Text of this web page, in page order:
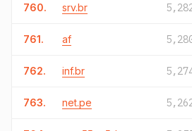
760. srv.br
761. af
762. inf.br
763. net.pe